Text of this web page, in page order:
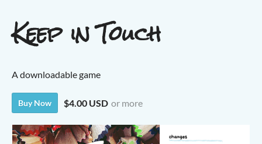
Keep in Touch
A downloadable game
Buy Now $4.00 USD or more